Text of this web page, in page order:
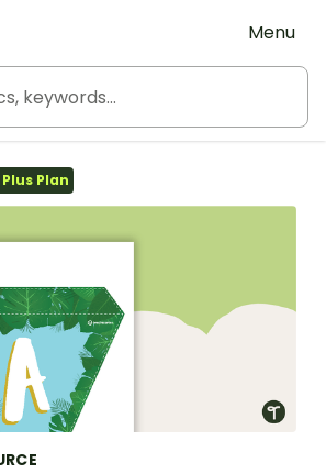
of Tes
Menu
Plus Plan